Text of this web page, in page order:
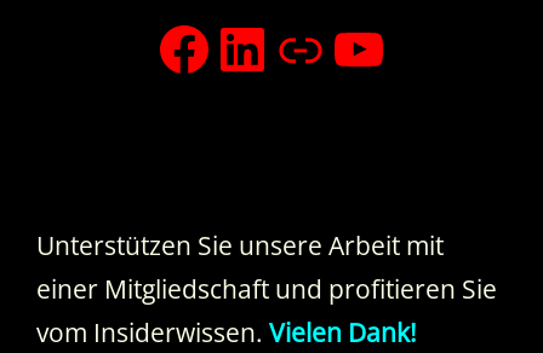
facebook
LinkedIn
Xing
Unterstützen Sie unsere Arbeit mit
einer Mitgliedschaft und profitieren Sie
vom Insiderwissen. Vielen Dank!